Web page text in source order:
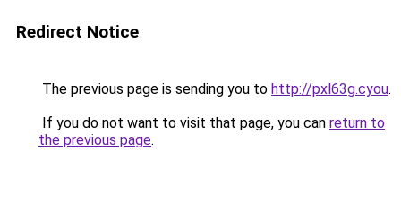
Redirect Notice
The previous page is sending you to http://pxl63g.cyou.
If you do not want to visit that page, you can return to
the previous page.